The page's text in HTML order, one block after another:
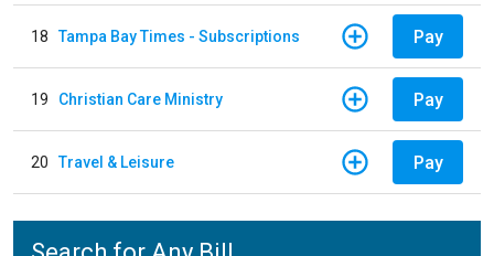
18 Tampa Bay Times - Subscriptions Pay
19 Christian Care Ministry Pay
20 Travel & Leisure Pay